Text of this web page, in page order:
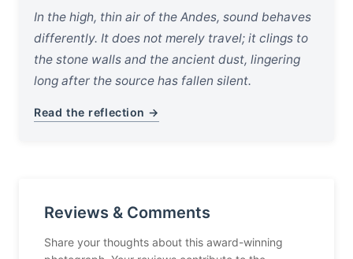
In the high, thin air of the Andes, sound behaves
differently. It does not merely travel; it clings to
the stone walls and the ancient dust, lingering
long after the source has fallen silent.
Read the reflection →
Reviews & Comments
Share your thoughts about this award-winning